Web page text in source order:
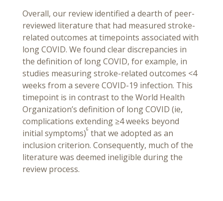
Overall, our review identified a dearth of peer-
reviewed literature that had measured stroke-
related outcomes at timepoints associated with
long COVID. We found clear discrepancies in
the definition of long COVID, for example, in
studies measuring stroke-related outcomes <4
weeks from a severe COVID-19 infection. This
timepoint is in contrast to the World Health
Organization’s definition of long COVID (ie,
complications extending ≥4 weeks beyond
initial symptoms)6 that we adopted as an
inclusion criterion. Consequently, much of the
literature was deemed ineligible during the
review process.